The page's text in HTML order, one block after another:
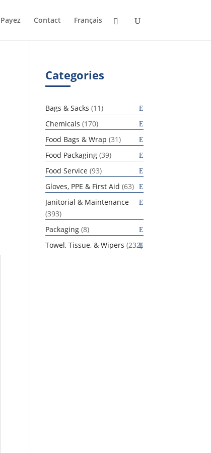
Payez Contact Français
Categories
Bags & Sacks 1111
Chemicals 170170
products
Food Bags & Wrap 3131
products
Food Packaging 3939
products
Food Service 9393
products
Gloves, PPE & First Aid 6363
products
Janitorial & Maintenance
393393
products
Packaging 88
products
Towel, Tissue, & Wipers 232232